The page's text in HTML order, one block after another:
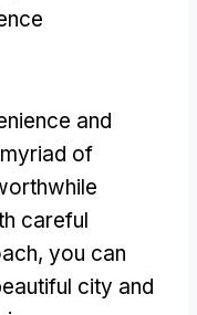
and
of
careful
, you can
city and